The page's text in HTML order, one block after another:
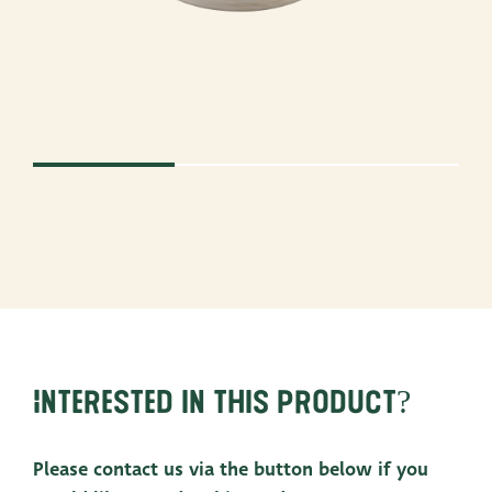
Interested in this product?
Please contact us via the button below if you